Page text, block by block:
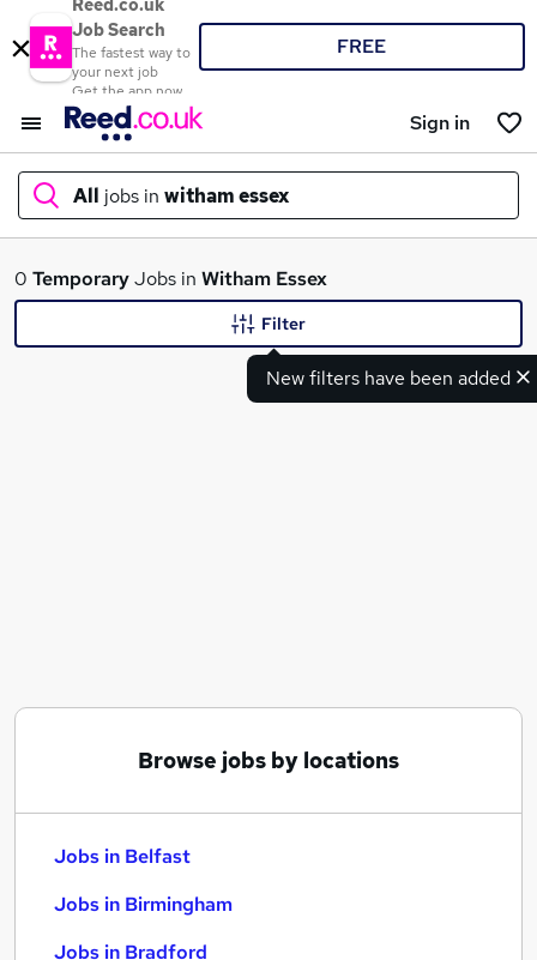
Reed.co.uk
Job Search
The fastest way to
your next job
Get the app now
FREE
Sign in
All jobs in witham essex
What
0 TemporaryJobs in Witham Essex
New filters have been added
Filter
Browse jobs by locations
Jobs in Belfast
Jobs in Birmingham
Jobs in Bradford